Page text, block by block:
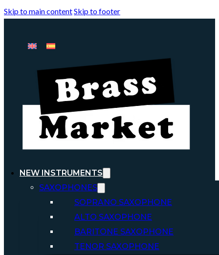
Skip to main contentSkip to footer
NEW INSTRUMENTS
SAXOPHONES
SOPRANO SAXOPHONE
ALTO SAXOPHONE
BARITONE SAXOPHONE
TENOR SAXOPHONE